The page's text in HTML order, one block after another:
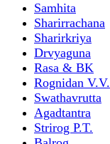
Samhita
Sharirrachana
Sharirkriya
Drvyaguna
Rasa & BK
Rognidan V.V.
Swathavrutta
Agadtantra
Strirog P.T.